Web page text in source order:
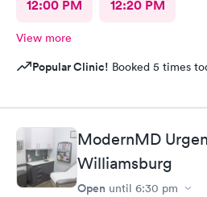
12:00 PM 12:20 PM
View more
Popular Clinic! Booked 5 times
ModernMD
Williamsburg
Open until 6:30 pm